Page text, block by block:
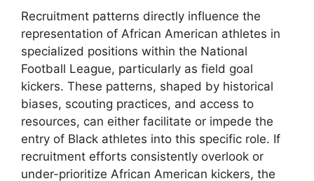
Recruitment patterns directly influence the
representation of African American athletes in
specialized positions within the National
Football League, particularly as field goal
kickers. These patterns, shaped by historical
biases, scouting practices, and access to
resources, can either facilitate or impede the
entry of Black athletes into this specific role. If
recruitment efforts consistently overlook or
under-prioritize African American kickers, the